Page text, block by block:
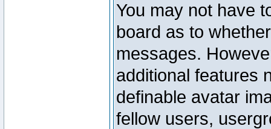
You may not have
board as to
messages.
additional features
definable avatar
fellow users,